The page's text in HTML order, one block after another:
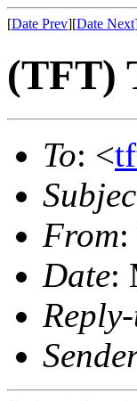
[Date Prev][Date Next
(TFT)
To: <
From
Date: